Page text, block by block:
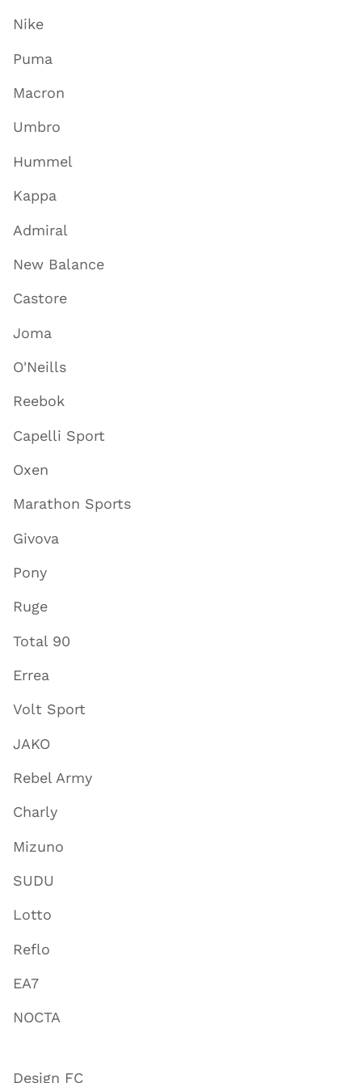
Nike
Puma
Macron
Umbro
Hummel
Kappa
Admiral
New Balance
Castore
Joma
O'Neills
Reebok
Capelli Sport
Oxen
Marathon Sports
Givova
Pony
Ruge
Total 90
Errea
Volt Sport
JAKO
Rebel Army
Charly
Mizuno
SUDU
Lotto
Reflo
EA7
NOCTA
Design FC